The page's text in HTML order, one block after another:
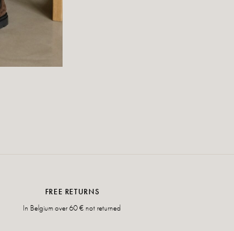
FREE RETURNS
In Belgium over 60 € not returned